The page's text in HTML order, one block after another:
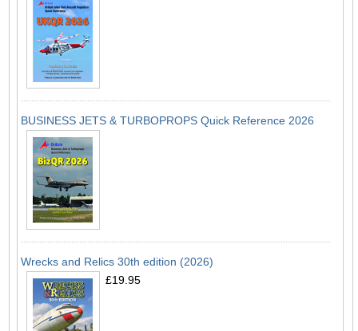
BUSINESS JETS & TURBOPROPS Quick Reference 2026
Wrecks and Relics 30th edition (2026)
£19.95